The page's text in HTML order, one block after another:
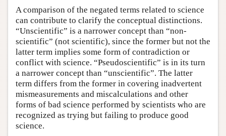
A comparison of the negated terms related to science
can contribute to clarify the conceptual distinctions.
“Unscientific” is a narrower concept than “non-
scientific” (not scientific), since the former but not the
latter term implies some form of contradiction or
conflict with science. “Pseudoscientific” is in its turn
a narrower concept than “unscientific”. The latter
term differs from the former in covering inadvertent
mismeasurements and miscalculations and other
forms of bad science performed by scientists who are
recognized as trying but failing to produce good
science.